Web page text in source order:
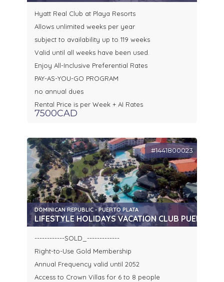
Hyatt Real Club at Playa Resorts
Allows unlimited weeks per year
subject to availability up to 119 weeks
Valid until all weeks have been used.
Enjoy All-Inclusive Preferential Rates
PAY-AS-YOU-GO PROGRAM
no annual dues
Rental Price is per Week + AI Rates
7500CAD
#1441800023
DOMINICAN REPUBLIC - PUERTO PLATA
LIFESTYLE HOLIDAYS VACATION CLUB PUERTO
------------SOLD_-------------
Right-to-Use Gold Membership
Annual Frequency valid until 2052
Access to Crown Villas for 6 to 8 people